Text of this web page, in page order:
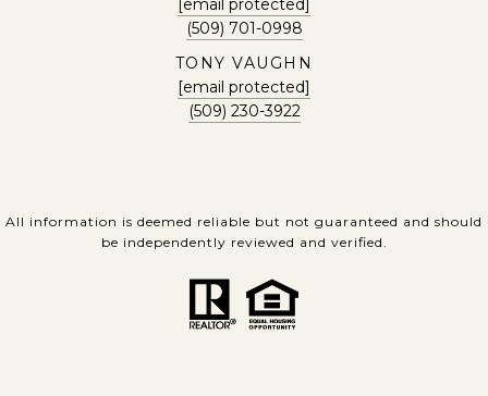
[email protected]
(509) 701-0998
TONY VAUGHN
[email protected]
(509) 230-3922
All information is deemed reliable but not guaranteed and should
be independently reviewed and verified.